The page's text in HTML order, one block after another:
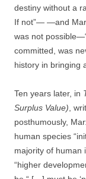
destiny without a
If not”— —and
was not
committed, was
history in bringing
Ten years later, in
Surplus Value) ,
posthumously,
human species
majority of human
“higher